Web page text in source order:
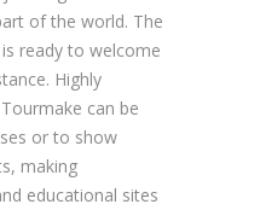
of the world. The
ready to welcome
Highly
can be
or to show
making
educational sites